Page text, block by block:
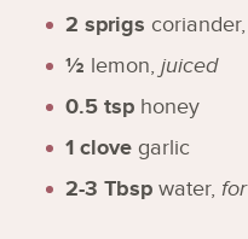
2 sprigs coriander,
½ lemon, juiced
0.5 tsp honey
1 clove garlic
2-3 Tbsp water,